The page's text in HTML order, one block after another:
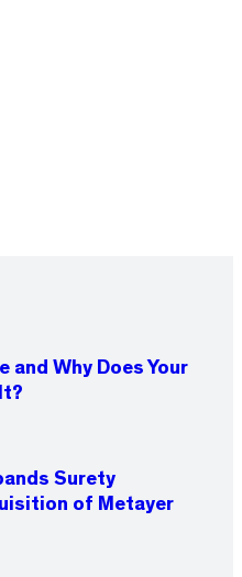
and Why Does Your
Surety
of Metayer